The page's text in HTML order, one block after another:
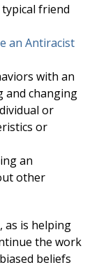
friend
an Antiracist
with an
and changing
or
or
an
other
as is helping
the work
beliefs